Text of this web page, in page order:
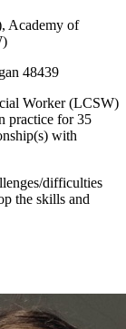
Academy of
48439
Worker (LCSW)
practice for 35
with
difficulties
the skills and